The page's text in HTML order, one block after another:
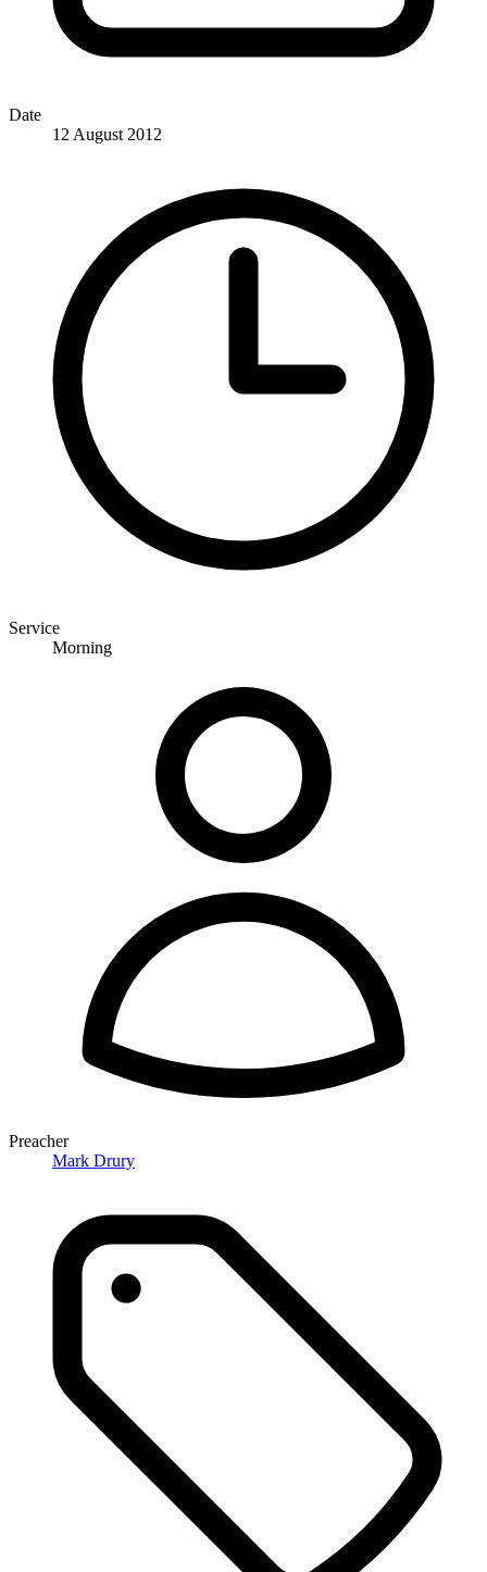
Date
12 August 2012
Service
Morning
Preacher
Mark Drury